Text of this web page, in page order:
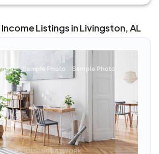
Listings in Livingston, AL